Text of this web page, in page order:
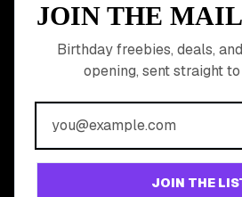
JOIN THE
Birthday freebies, deals,
opening, sent straight
JOIN THE
MEMBER PERK
READY TO
YOUR FREE
Join 20,000+ users who never
GET STARTED